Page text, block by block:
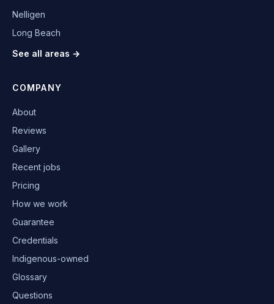
Nelligen
Long Beach
See all areas →
COMPANY
About
Reviews
Gallery
Recent jobs
Pricing
How we work
Guarantee
Credentials
Indigenous-owned
Glossary
Questions